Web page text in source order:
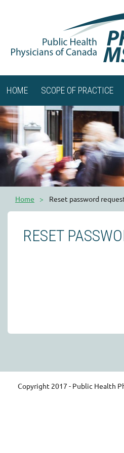
HOME SCOPE OF PRACTICE
Home Reset password
RESET
Copyright 2017 - Public Health